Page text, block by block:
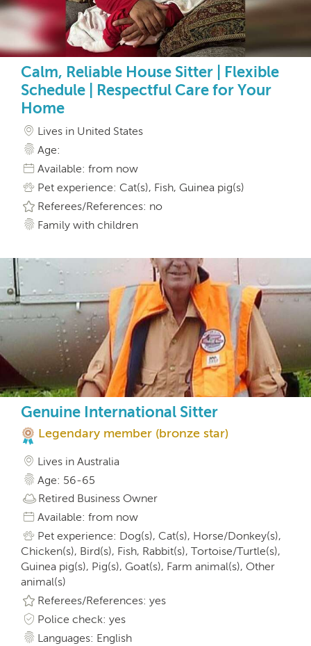
Calm, Reliable House Sitter | Flexible
Schedule | Respectful Care for Your
Home
Lives in United States
Age:
Available: from now
Pet experience: Cat(s), Fish, Guinea pig(s)
Referees/References: no
Family with children
Genuine International Sitter
Legendary member (bronze star)
Lives in Australia
Age: 56-65
Retired Business Owner
Available: from now
Pet experience: Dog(s), Cat(s), Horse/Donkey(s),
Chicken(s), Bird(s), Fish, Rabbit(s), Tortoise/Turtle(s),
Guinea pig(s), Pig(s), Goat(s), Farm animal(s), Other
animal(s)
Referees/References: yes
Police check: yes
Languages: English